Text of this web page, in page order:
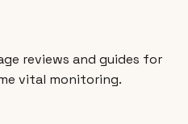
reviews and guides for
vital monitoring.